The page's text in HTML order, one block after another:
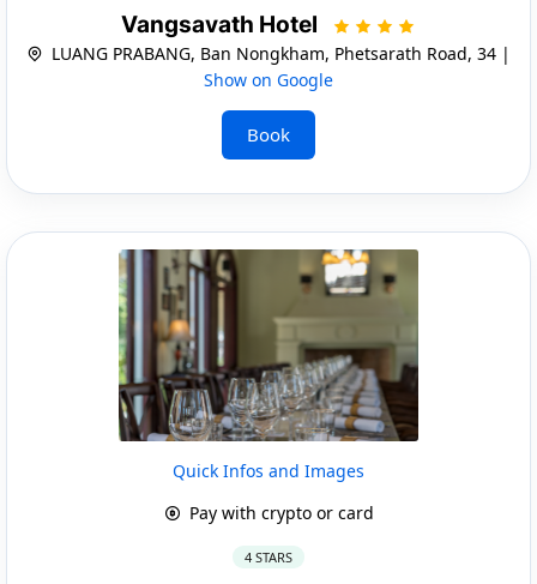
Vangsavath Hotel
LUANG PRABANG, Ban Nongkham, Phetsarath Road, 34 |
Show on Google
Book
Quick Infos and Images
Pay with crypto or card
4 STARS